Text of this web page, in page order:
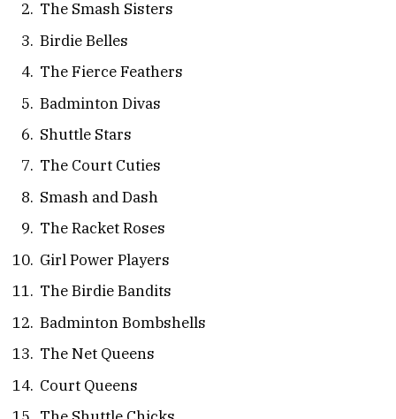
The Smash Sisters
Birdie Belles
The Fierce Feathers
Badminton Divas
Shuttle Stars
The Court Cuties
Smash and Dash
The Racket Roses
Girl Power Players
The Birdie Bandits
Badminton Bombshells
The Net Queens
Court Queens